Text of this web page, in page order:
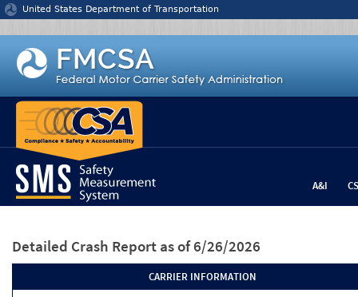
Jump to content
United States Department of Transportation
A&I
Detailed Crash Report as of 6/26/2026
CARRIER INFORMATION